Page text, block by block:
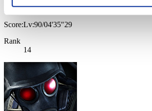
Leon88RE
Score:Lv:90/04'35"29
Rank
14